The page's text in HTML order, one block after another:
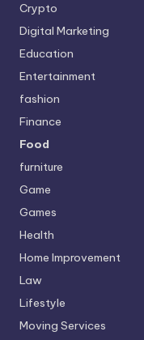
Crypto
Digital Marketing
Education
Entertainment
fashion
Finance
Food
furniture
Game
Games
Health
Home Improvement
Law
Lifestyle
Moving Services